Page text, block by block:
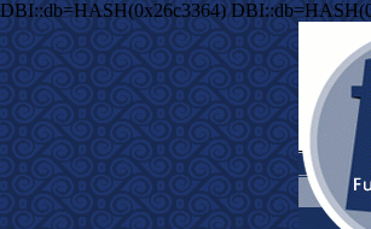
DBI::db=HASH(0x26c3364)